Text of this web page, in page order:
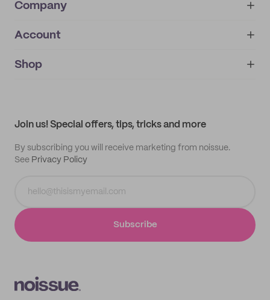
Company
About
IMPRINT
Account
My orders
Shop
Join us! Special offers, tips, tricks and more
By subscribing you will receive marketing from noissue.
See Privacy Policy
Subscribe